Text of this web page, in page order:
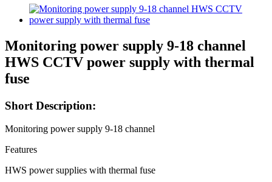
Monitoring power supply 9-18 channel
HWS CCTV power supply with thermal
fuse
Short Description:
Monitoring power supply 9-18 channel
Features
HWS power supplies with thermal fuse